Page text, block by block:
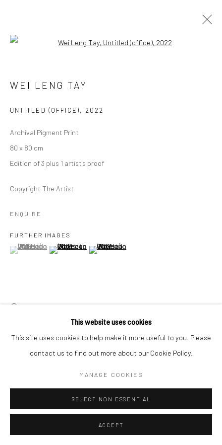
作品 传记 展览
Manage cookies
This website uses cookies
This site uses cookies to help make it more useful to you. Please
contact us to find out more about our Cookie Policy.
MANAGE COOKIES
REJECT NON ESSENTIAL
ACCEPT
WEI LENG TAY
UNTITLED (OFFICE), 2022
Archival Pigment Print
80 x 80 cm
Edition of 3 plus 1 artist's proof
Copyright The Artist
ENQUIRE
FURTHER IMAGES
(View a larger image of thumbnail 1 )
, currently selected.
, currently selected.
, currently selected.(View a larger image of thumbnail 2 )
(View a larger image of thumbnail 3 )
VIEW ON A WALL
View From This Side
, 17 September - 23 October 2022, Yeo